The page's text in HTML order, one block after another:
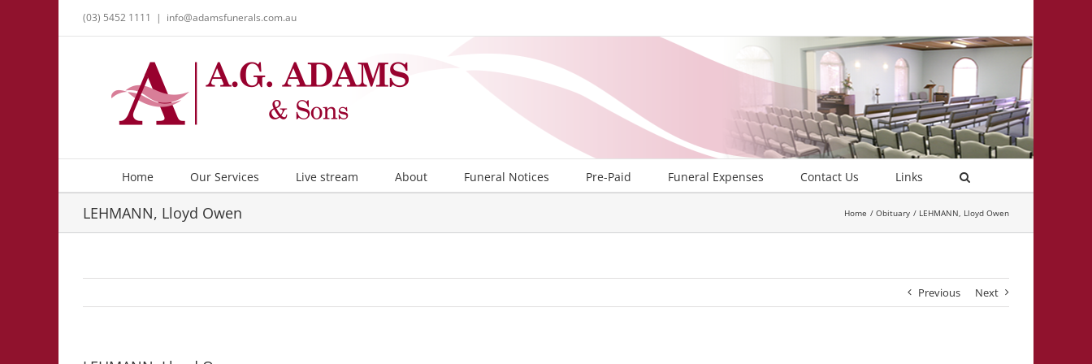
(03) 5452 1111 | info@adamsfunerals.com.au
Home Our Services Live stream About Funeral Notices Pre-Paid Funeral Expenses Contact Us Links
LEHMANN, Lloyd Owen Home Obituary LEHMANN, Lloyd Owen
Previous Next